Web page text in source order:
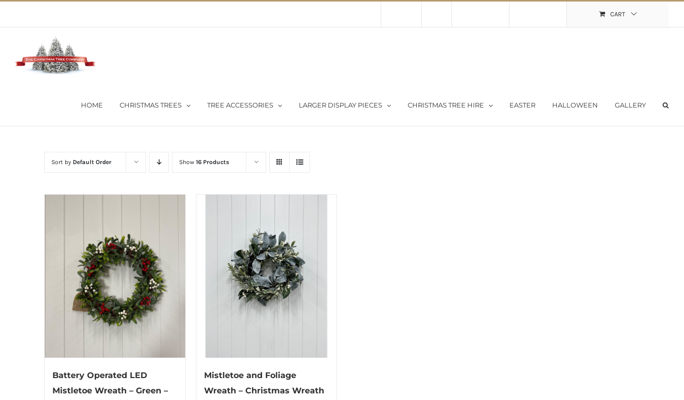
CART
HOME CHRISTMAS TREES TREE ACCESSORIES LARGER DISPLAY PIECES CHRISTMAS TREE HIRE EASTER HALLOWEEN GALLERY
Sort by Default Order Show 16 Products
Battery Operated LED
Mistletoe Wreath – Green –
Mistletoe and Foliage
Wreath – Christmas Wreath